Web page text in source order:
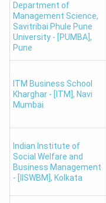
Mumbai
Department of
Management Science,
Savitribai Phule Pune
University - [PUMBA] ,
Pune
ITM Business School
Kharghar - [ITM] , Navi
Mumbai
Indian Institute of
Social Welfare and
Business Management
- [IISWBM] , Kolkata